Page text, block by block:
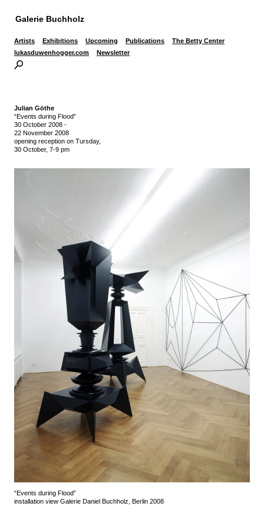
Galerie Buchholz
Artists Exhibitions Upcoming Publications
The Betty Center
lukasduwenhogger.com
Newsletter
Julian Göthe
“Events during Flood”
30 October 2008 -
22 November 2008
opening reception on Tursday,
30 October, 7-9 pm
“Events during Flood”
installation view Galerie Daniel Buchholz, Berlin 2008